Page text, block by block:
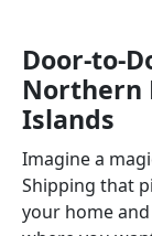
Door-to-
Northern
Islands
Imagine a
Shipping that
your home